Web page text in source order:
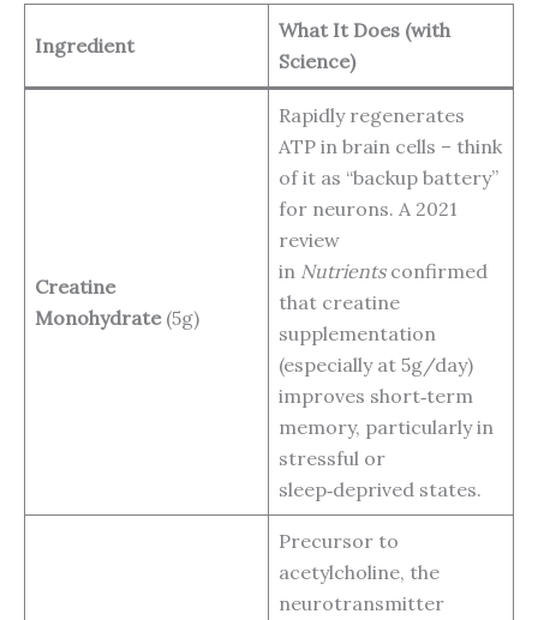
Ingredient
What It Does (with
Science)
Creatine
Monohydrate(5g)
Rapidly regenerates
ATP in brain cells – think
of it as “backup battery”
for neurons. A 2021
review
in Nutrientsconfirmed
that creatine
supplementation
(especially at 5g/day)
improves short‑term
memory, particularly in
stressful or
sleep‑deprived states.
Precursor to
acetylcholine, the
neurotransmitter